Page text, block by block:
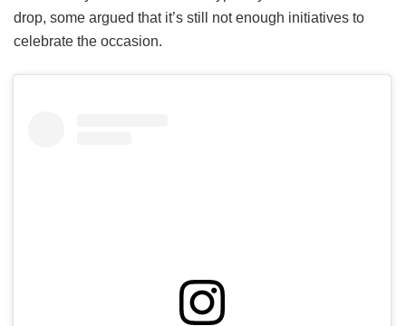
drop, some argued that it’s still not enough initiatives to
celebrate the occasion.